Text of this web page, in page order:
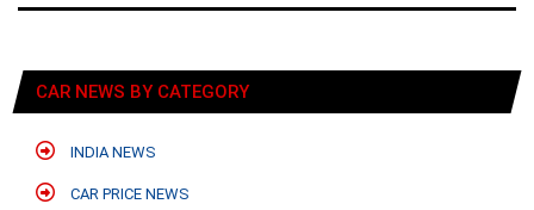
CAR NEWS BY CATEGORY
INDIA NEWS
CAR PRICE NEWS